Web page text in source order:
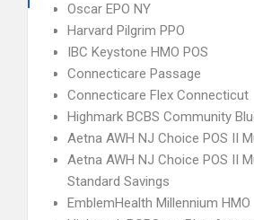
Oscar EPO NY
Harvard Pilgrim PPO
IBC Keystone HMO POS
Connecticare Passage
Connecticare Flex Connecticut
Highmark BCBS Community
Aetna AWH NJ Choice POS II
Aetna AWH NJ Choice POS II
Standard Savings
EmblemHealth Millennium HMO